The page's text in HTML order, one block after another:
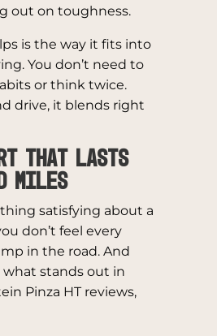
out on toughness.
is the way it fits into
You don’t need to
or think twice.
drive, it blends right
That Lasts
Miles
satisfying about a
don’t feel every
in the road. And
what stands out in
Pinza HT reviews,